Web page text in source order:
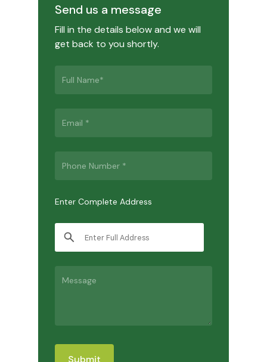
Send us a message
Fill in the details below and we will
get back to you shortly.
Enter Complete Address